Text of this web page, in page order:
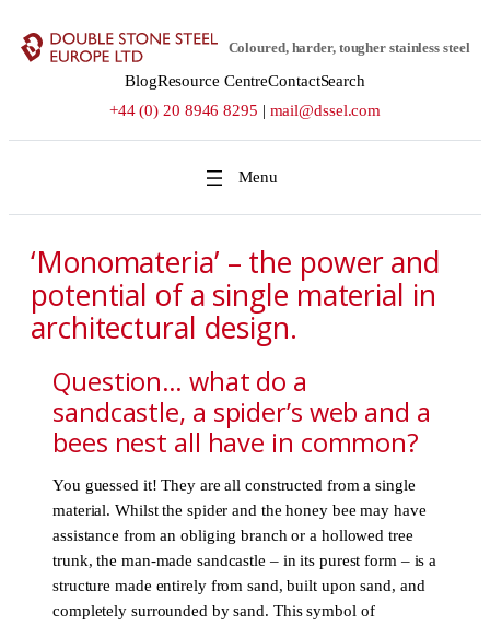
Coloured, harder, tougher stainless steel
BlogResource CentreContactSearch
+44 (0) 20 8946 8295 | mail@dssel.com
‘Monomateria’ – the power and
potential of a single material in
architectural design.
Question… what do a
sandcastle, a spider’s web and a
bees nest all have in common?
You guessed it! They are all constructed from a single
material. Whilst the spider and the honey bee may have
assistance from an obliging branch or a hollowed tree
trunk, the man-made sandcastle – in its purest form – is a
structure made entirely from sand, built upon sand, and
completely surrounded by sand. This symbol of